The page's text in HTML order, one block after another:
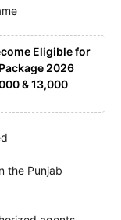
Eligible for
2026
& 13,000
the Punjab